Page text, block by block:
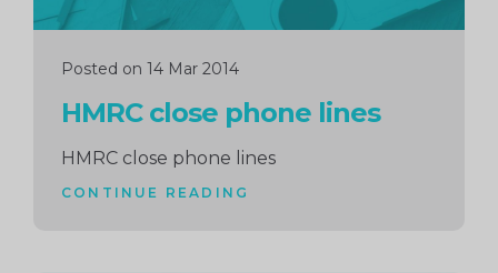
Posted on 14 Mar 2014
HMRC close phone lines
HMRC close phone lines
CONTINUE READING